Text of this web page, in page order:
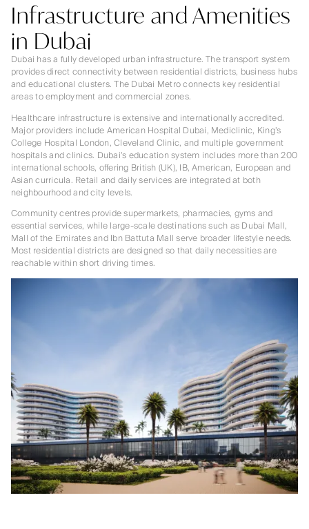
Infrastructure and Amenities
in Dubai
Dubai has a fully developed urban infrastructure. The transport system
provides direct connectivity between residential districts, business hubs
and educational clusters. The Dubai Metro connects key residential
areas to employment and commercial zones.
Healthcare infrastructure is extensive and internationally accredited.
Major providers include American Hospital Dubai, Mediclinic, King’s
College Hospital London, Cleveland Clinic, and multiple government
hospitals and clinics. Dubai’s education system includes more than 200
international schools, offering British (UK), IB, American, European and
Asian curricula. Retail and daily services are integrated at both
neighbourhood and city levels.
Community centres provide supermarkets, pharmacies, gyms and
essential services, while large-scale destinations such as Dubai Mall,
Mall of the Emirates and Ibn Battuta Mall serve broader lifestyle needs.
Most residential districts are designed so that daily necessities are
reachable within short driving times.